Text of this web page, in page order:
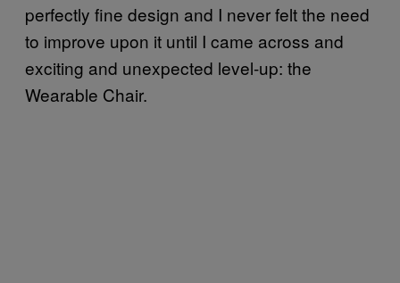
perfectly fine design and I never felt the need
to improve upon it until I came across and
exciting and unexpected level-up: the
Wearable Chair.